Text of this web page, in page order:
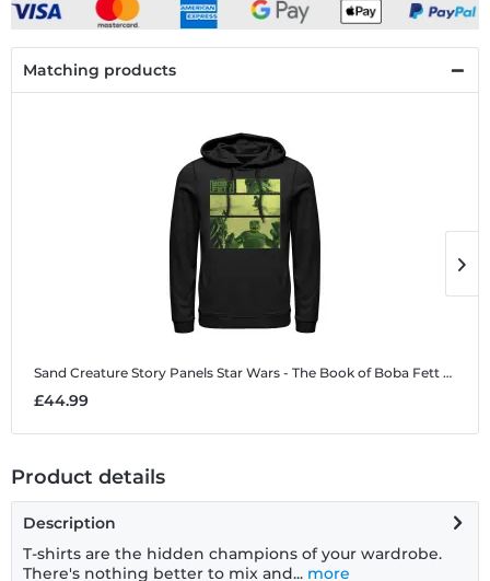
Matching products
Sand Creature Story Panels Star Wars - The Book of Boba Fett - Sand Creature Story Panels - Unisex Hoodie
£44.99
Product details
Description
T-shirts are the hidden champions of your wardrobe.
There's nothing better to mix and... more